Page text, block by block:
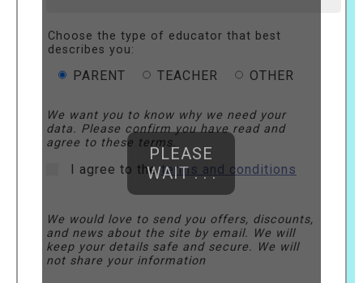
Choose the type of educator that best
describes you:
PARENT TEACHER OTHER
We want you to know why we need your
data. Please confirm you have read and
agree to these terms.
I agree to theterms and conditions
We would love to send you offers, discounts,
and news about the site by email. We will
keep your details safe and secure. We will
not share your information
PLEASE
WAIT . . .